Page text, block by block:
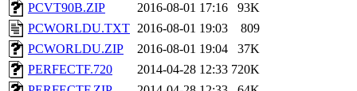
PCVT90B.ZIP
2016-08-01 17:16
93K
PCWORLDU.TXT 2016-08-01 19:03
809
PCWORLDU.ZIP
2016-08-01 19:04
37K
PERFECTF.720
2014-04-28 12:33 720K